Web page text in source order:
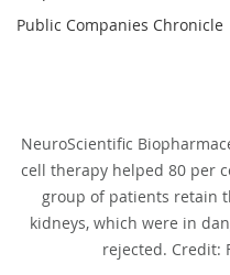
Public Companies Chronicle
NeuroScientific
cell therapy helped 80 per
group of patients retain
kidneys, which were in
rejected. Credit: